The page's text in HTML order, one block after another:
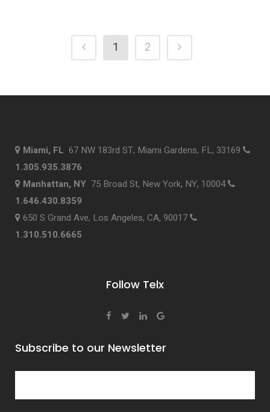
1 2
Miami, FL 67 NW 183rd ST, Miami Gardens, FL, 33169
1.305.935.3876
Manhattan, NY 75 Broad St, New York, NY, 10004
1.646.430.8359
650 S Grand Ave, Los Angeles, CA, 90017
1.310.510.6665
Follow Telx
Subscribe to our Newsletter